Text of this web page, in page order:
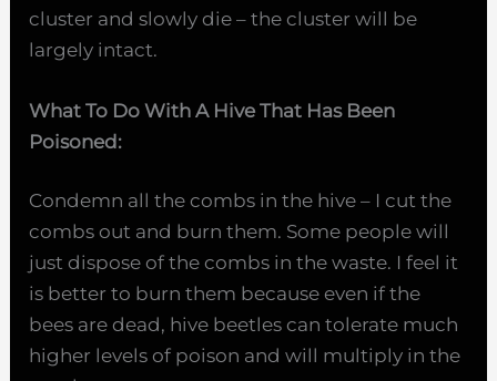
cluster and slowly die – the cluster will be
largely intact.
What To Do With A Hive That Has Been
Poisoned:
Condemn all the combs in the hive – I cut the
combs out and burn them. Some people will
just dispose of the combs in the waste. I feel it
is better to burn them because even if the
bees are dead, hive beetles can tolerate much
higher levels of poison and will multiply in the